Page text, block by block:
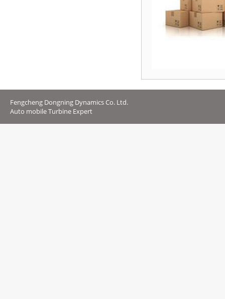
Fengcheng Dongning Dynamics Co. Ltd.
Auto mobile Turbine Expert